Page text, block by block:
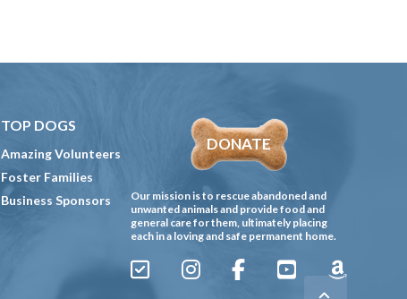
TOP DOGS
Amazing Volunteers
Foster Families
Business Sponsors
DONATE
Our mission is to rescue abandoned and
unwanted animals and provide food and
general care for them, ultimately placing
each in a loving and safe permanent home.
Sign
Instagram
FacebookYouTubeAmazon